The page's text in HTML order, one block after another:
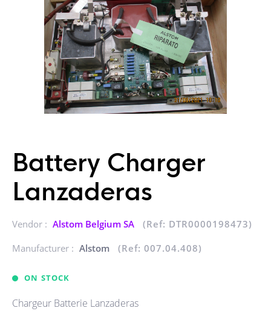
Battery Charger
Lanzaderas
Vendor : Alstom Belgium SA
(Ref: DTR0000198473)
Manufacturer : Alstom (Ref: 007.04.408)
ON STOCK
Chargeur Batterie Lanzaderas